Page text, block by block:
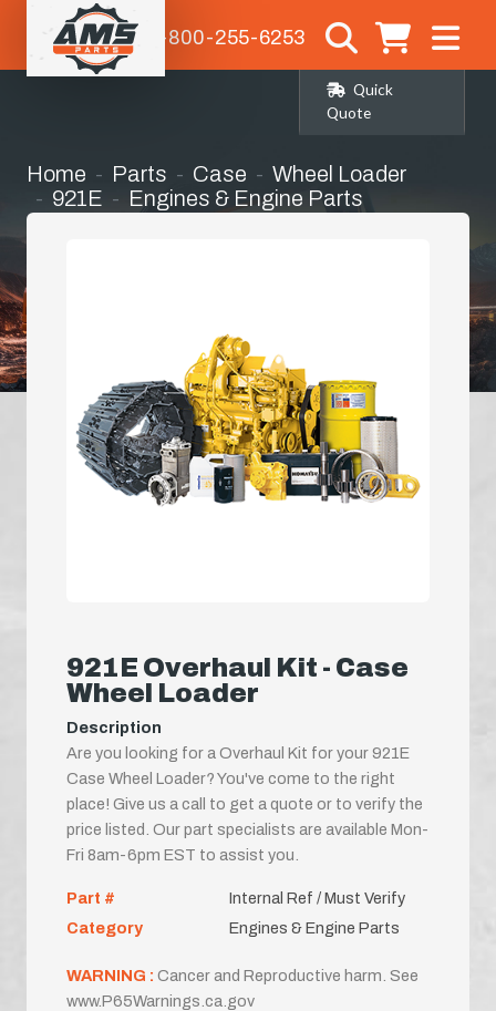
1-800-255-6253
Quick
Quote
Home Parts Case
Wheel Loader
921E
Engines & Engine Parts
921E Overhaul Kit - Case
Wheel Loader
Description
Are you looking for a Overhaul Kit for your 921E
Case Wheel Loader? You've come to the right
place! Give us a call to get a quote or to verify the
price listed. Our part specialists are available Mon-
Fri 8am-6pm EST to assist you.
Part #
Internal Ref / Must Verify
Category
Engines & Engine Parts
WARNING : Cancer and Reproductive harm. See
www.P65Warnings.ca.gov